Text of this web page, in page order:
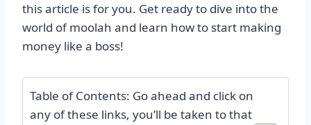
this article is for you. Get ready to dive into the
world of moolah and learn how to start making
money like a boss!
Table of Contents: Go ahead and click on
any of these links, you’ll be taken to that